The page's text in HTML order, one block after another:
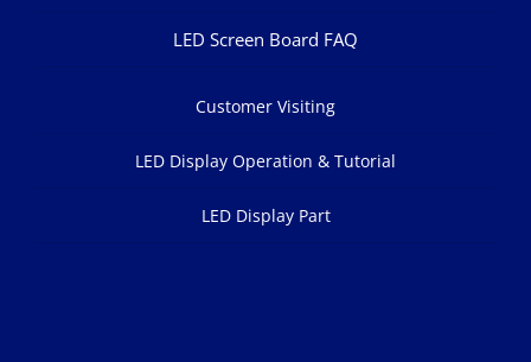
LED Screen Board FAQ
Customer Visiting
LED Display Operation & Tutorial
LED Display Part